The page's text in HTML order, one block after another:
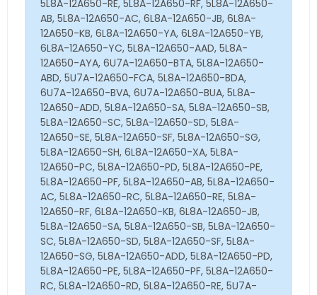
5L8A-12A650-RE, 5L8A-12A650-RF, 5L8A-12A650-
AB, 5L8A-12A650-AC, 6L8A-12A650-JB, 6L8A-
12A650-KB, 6L8A-12A650-YA, 6L8A-12A650-YB,
6L8A-12A650-YC, 5L8A-12A650-AAD, 5L8A-
12A650-AYA, 6U7A-12A650-BTA, 5L8A-12A650-
ABD, 5U7A-12A650-FCA, 5L8A-12A650-BDA,
6U7A-12A650-BVA, 6U7A-12A650-BUA, 5L8A-
12A650-ADD, 5L8A-12A650-SA, 5L8A-12A650-SB,
5L8A-12A650-SC, 5L8A-12A650-SD, 5L8A-
12A650-SE, 5L8A-12A650-SF, 5L8A-12A650-SG,
5L8A-12A650-SH, 6L8A-12A650-XA, 5L8A-
12A650-PC, 5L8A-12A650-PD, 5L8A-12A650-PE,
5L8A-12A650-PF, 5L8A-12A650-AB, 5L8A-12A650-
AC, 5L8A-12A650-RC, 5L8A-12A650-RE, 5L8A-
12A650-RF, 6L8A-12A650-KB, 6L8A-12A650-JB,
5L8A-12A650-SA, 5L8A-12A650-SB, 5L8A-12A650-
SC, 5L8A-12A650-SD, 5L8A-12A650-SF, 5L8A-
12A650-SG, 5L8A-12A650-ADD, 5L8A-12A650-PD,
5L8A-12A650-PE, 5L8A-12A650-PF, 5L8A-12A650-
RC, 5L8A-12A650-RD, 5L8A-12A650-RE, 5U7A-